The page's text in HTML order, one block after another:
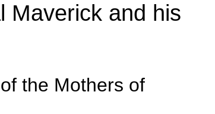
Maverick and his
the Mothers of